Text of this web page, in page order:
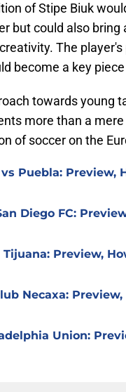
of Stipe Biuk
but could also
The
become a key
towards young
more than a
of soccer on the
Puebla: Preview,
Diego FC:
Preview,
Necaxa:
Union: